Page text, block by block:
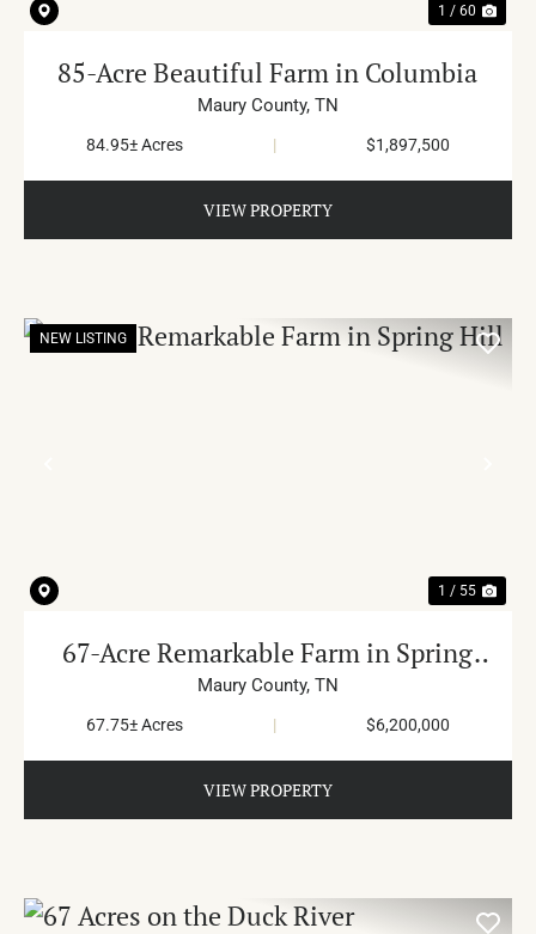
1 / 60
85-Acre Beautiful Farm in Columbia
Maury County, TN
84.95± Acres | $1,897,500
VIEW PROPERTY
NEW LISTING
1 / 55
67-Acre Remarkable Farm in Spring
Hill
Maury County, TN
67.75± Acres | $6,200,000
VIEW PROPERTY